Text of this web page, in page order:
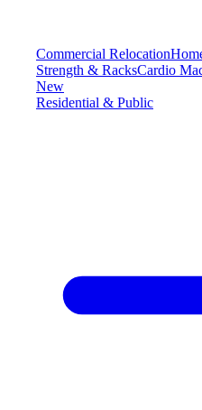
Commercial Relocation
Strength & RacksCardio
New
Residential & Public